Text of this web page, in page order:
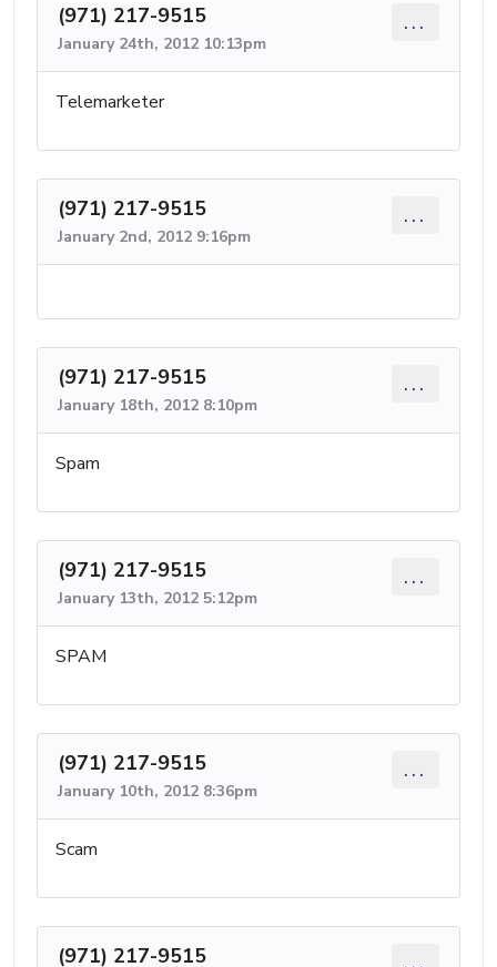
(971) 217-9515
January 24th, 2012 10:13pm
...
Telemarketer
(971) 217-9515
January 2nd, 2012 9:16pm
...
(971) 217-9515
January 18th, 2012 8:10pm
...
Spam
(971) 217-9515
January 13th, 2012 5:12pm
...
SPAM
(971) 217-9515
January 10th, 2012 8:36pm
...
Scam
(971) 217-9515